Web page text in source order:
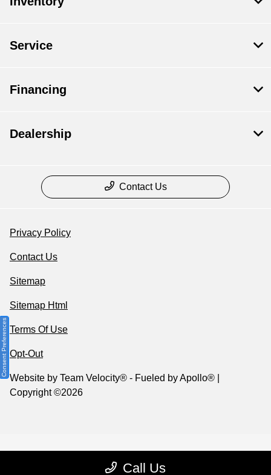
Call Us
Service
Financing
Dealership
Contact Us
Privacy Policy
Contact Us
Sitemap
Sitemap Html
Terms Of Use
Opt-Out
Website by Team Velocity® - Fueled by Apollo® |
Copyright ©2026
Consent Preferences